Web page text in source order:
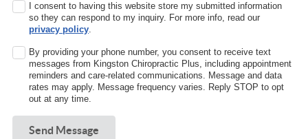
I consent to having this website store my submitted information
so they can respond to my inquiry. For more info, read our
privacy policy.
By providing your phone number, you consent to receive text
messages from Kingston Chiropractic Plus, including appointment
reminders and care-related communications. Message and data
rates may apply. Message frequency varies. Reply STOP to opt
out at any time.
Send Message